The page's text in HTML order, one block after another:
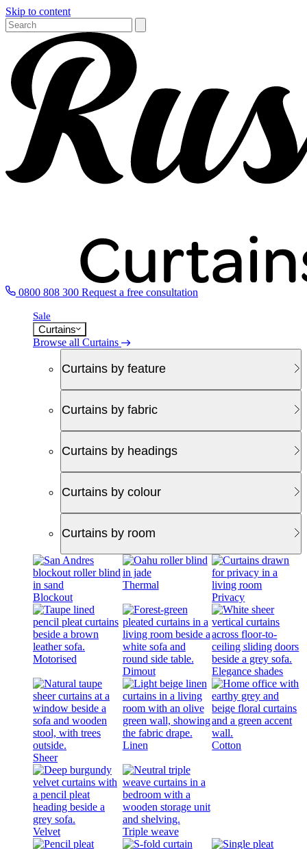
Skip to content
0800 808 300 Request a free consultation
Sale
Curtains
Browse all Curtains
Curtains by feature
Curtains by fabric
Curtains by headings
Curtains by colour
Curtains by room
Blockout
Thermal
Privacy
Motorised
Dimout
Elegance shades
Sheer
Linen Cotton
Velvet Triple weave